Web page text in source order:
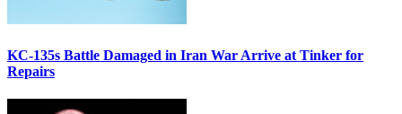
KC-135s Battle Damaged in Iran War Arrive at Tinker for
Repairs